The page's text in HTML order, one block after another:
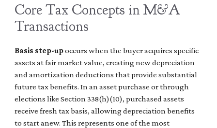
Core Tax Concepts in M&A
Transactions
Basis step-upoccurs when the buyer acquires specific
assets at fair market value, creating new depreciation
and amortization deductions that provide substantial
future tax benefits. In an asset purchase or through
elections like Section 338(h)(10), purchased assets
receive fresh tax basis, allowing depreciation benefits
to start anew. This represents one of the most